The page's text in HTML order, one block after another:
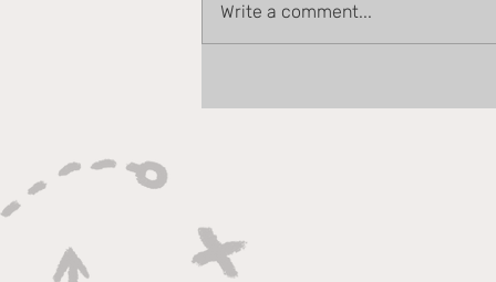
Write a comment...